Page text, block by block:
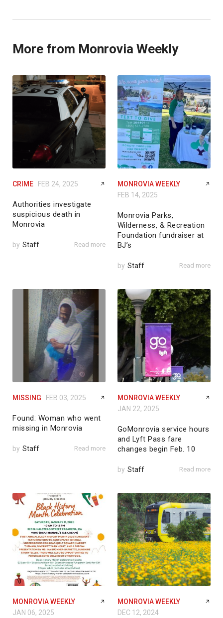
More from Monrovia Weekly
CRIME FEB 24, 2025
Authorities investigate
suspicious death in
Monrovia
by Staff Read more
MONROVIA WEEKLY
FEB 14, 2025
Monrovia Parks,
Wilderness, & Recreation
Foundation fundraiser at
BJ’s
by Staff Read more
MISSING FEB 03, 2025
Found: Woman who went
missing in Monrovia
by Staff Read more
MONROVIA WEEKLY
JAN 22, 2025
GoMonrovia service hours
and Lyft Pass fare
changes begin Feb. 10
by Staff Read more
MONROVIA WEEKLY
JAN 06, 2025
MONROVIA WEEKLY
DEC 12, 2024